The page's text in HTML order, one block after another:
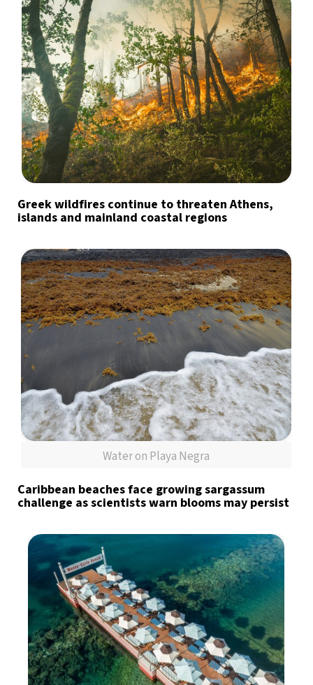
Greek wildfires continue to threaten Athens,
islands and mainland coastal regions
Water on Playa Negra
Caribbean beaches face growing sargassum
challenge as scientists warn blooms may persist